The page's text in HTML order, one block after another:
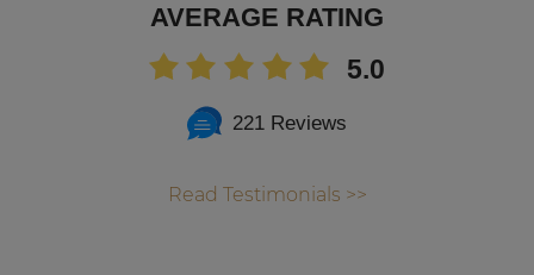
AVERAGE RATING
5.0
221 Reviews
Read Testimonials >>